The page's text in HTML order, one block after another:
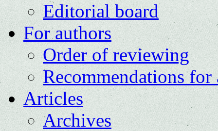
Editorial board
For authors
Order of reviewing
Recommendations for
Articles
Archives